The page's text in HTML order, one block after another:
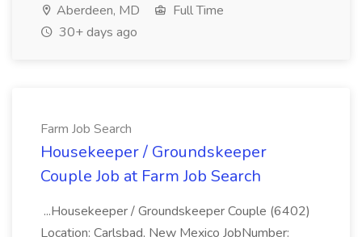
Aberdeen, MD
Full Time
30+ days ago
Farm Job Search
Housekeeper / Groundskeeper
Couple Job at Farm Job Search
...Housekeeper / Groundskeeper Couple (6402)
Location: Carlsbad, New Mexico JobNumber: